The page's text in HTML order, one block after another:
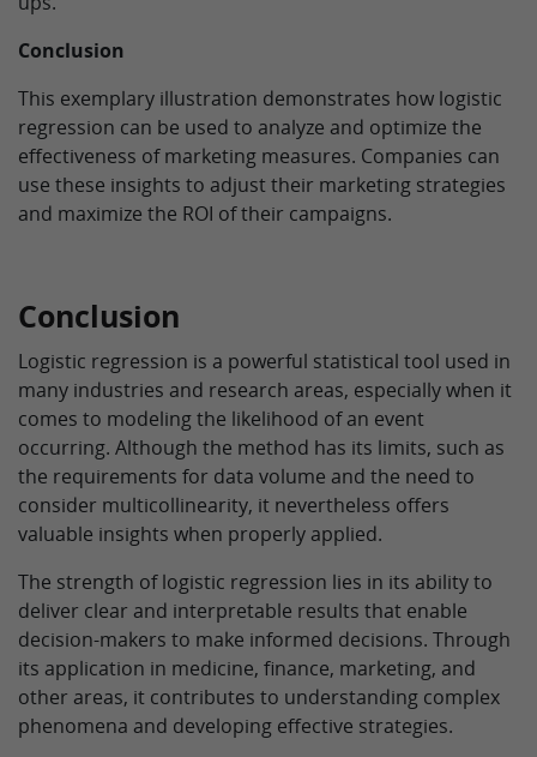
Conclusion
This exemplary illustration demonstrates how logistic
regression can be used to analyze and optimize the
effectiveness of marketing measures. Companies can
use these insights to adjust their marketing strategies
and maximize the ROI of their campaigns.
Conclusion
Logistic regression is a powerful statistical tool used in
many industries and research areas, especially when it
comes to modeling the likelihood of an event
occurring. Although the method has its limits, such as
the requirements for data volume and the need to
consider multicollinearity, it nevertheless offers
valuable insights when properly applied.
The strength of logistic regression lies in its ability to
deliver clear and interpretable results that enable
decision-makers to make informed decisions. Through
its application in medicine, finance, marketing, and
other areas, it contributes to understanding complex
phenomena and developing effective strategies.